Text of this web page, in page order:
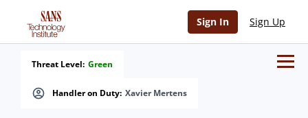
Sign In Sign Up
Handler on Duty: Xavier Mertens
Threat Level: Green